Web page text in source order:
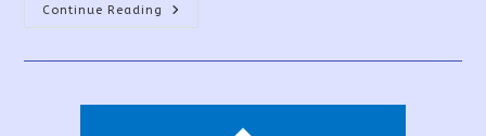
Continue Reading
Power
Apps
Overcome